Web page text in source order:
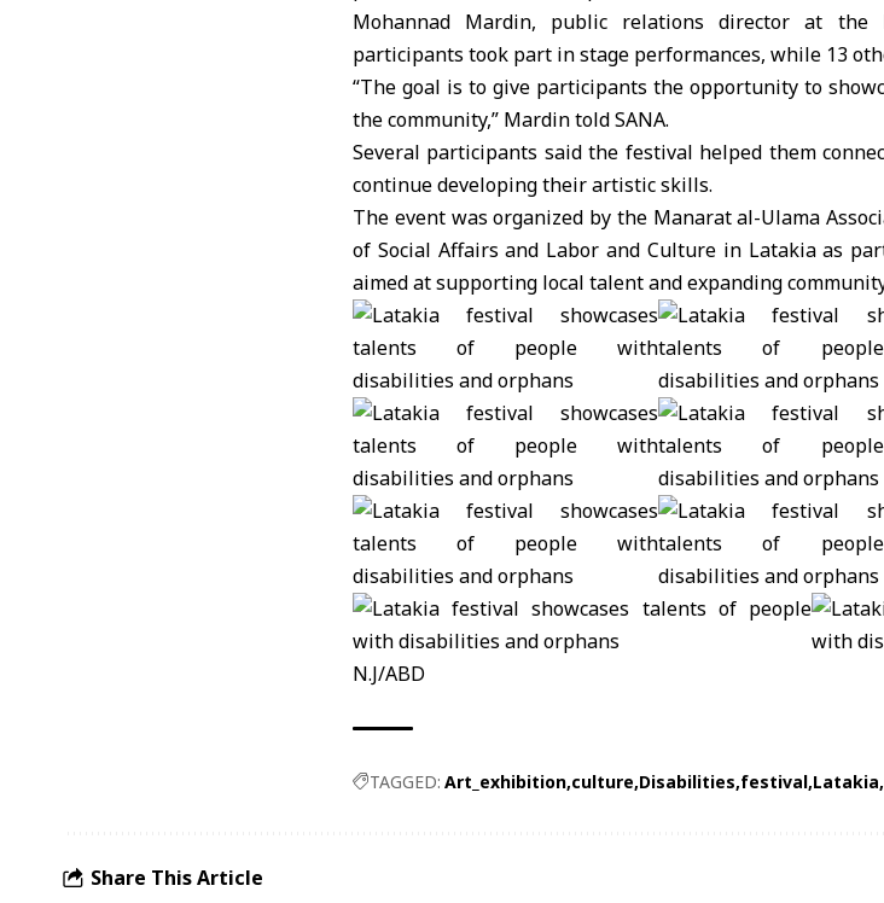
Mohannad Mardin, public relations director at the
participants took part in stage performances, while 13
“The goal is to give participants the opportunity to
the community,” Mardin told SANA.
Several participants said the festival helped them
continue developing their artistic skills.
The event was organized by the Manarat al-Ulama
of Social Affairs and Labor and Culture in Latakia as
aimed at supporting local talent and expanding
N.J/ABD
TAGGED: Art_exhibition culture Disabilities festival Latakia
Share This Article